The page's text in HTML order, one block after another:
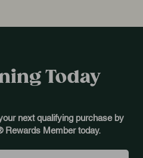
Today
next qualifying purchase by
Rewards Member today.